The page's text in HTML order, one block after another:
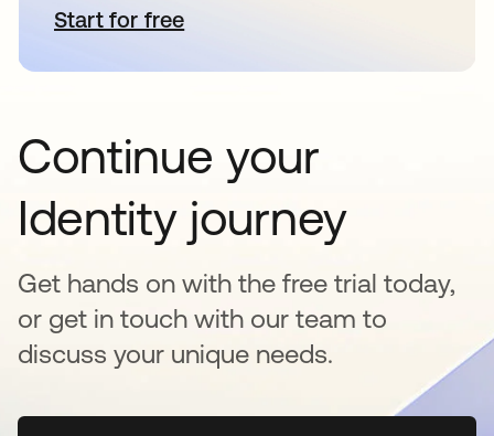
Start for freeopens in a new tab
Continue your
Identity journey
Get hands on with the free trial today,
or get in touch with our team to
discuss your unique needs.